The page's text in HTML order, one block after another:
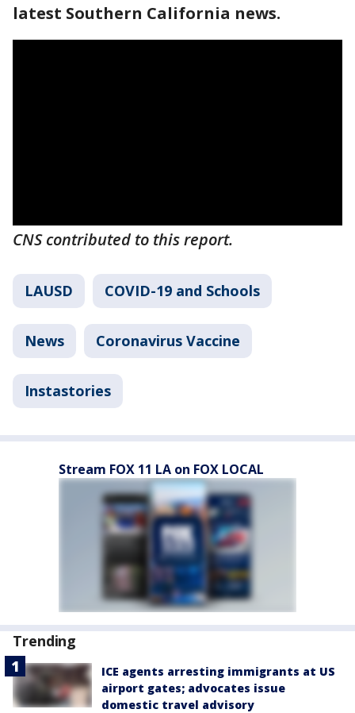
latest Southern California news.
CNS contributed to this report.
LAUSD COVID-19 and Schools
News Coronavirus Vaccine
Instastories
Stream FOX 11 LA on FOX LOCAL
Trending
ICE agents arresting immigrants at US
airport gates; advocates issue
domestic travel advisory